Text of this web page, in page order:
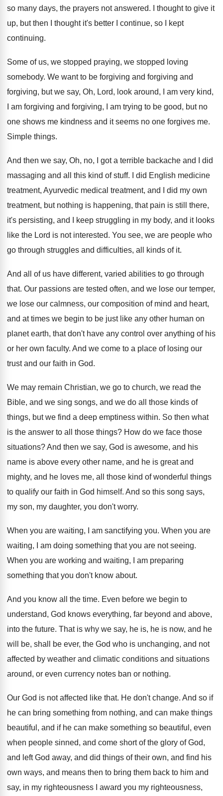
so many days, the prayers not answered.
I thought to give it
up, but then
I thought it's better I continue, so I
kept
continuing.
Some of us, we stopped praying, we stopped loving
somebody. We want to be forgiving and forgiving and
forgiving, but we say, Oh, Lord, look around,
I am very kind,
I am forgiving and forgiving, I am trying to be good, but no
one shows me kindness and it seems no one forgives me.
Simple things.
And then we say, Oh, no, I got a terrible backache and I did
massaging and all this kind of stuff.
I did English medicine
treatment, Ayurvedic medical treatment, and I did my own
treatment, but nothing is happening, that pain is still there,
it's persisting, and I keep struggling in my body, and it looks
like the Lord is not interested. You see, we are people who
go through struggles and difficulties, all kinds of it.
And all of us have different, varied abilities to go through
that. Our passions are tested often, and we lose our temper,
we lose our calmness, our composition of mind and heart,
and at times we begin to be just like any other human on
planet earth, that don't have any control over anything of his
or her own faculty. And we come to a place of losing our
trust and our faith in God.
We may remain Christian, we go to church, we read the
Bible, and we sing songs, and we do all those kinds of
things, but we find a deep emptiness within. So then what
is the answer to all
those things? How do we face those
situations?And then we say, God is awesome, and his
name is above every other name, and he is great and
mighty, and he loves me, all those kind of wonderful things
to qualify our faith in God himself. And so this song says,
my son, my daughter, you don't worry.
When you are waiting, I am sanctifying you. When you are
waiting, I am doing something that you are not seeing.
When you are working and waiting, I am preparing
something that you don't know about.
And you know all the time. Even before we begin to
understand, God knows everything, far beyond and above,
into the future. That is why we say, he is, he is now, and he
will be, shall be ever, the God who is unchanging, and not
affected by weather and climatic conditions and situations
around, or even currency notes ban or nothing.
Our God is not affected like that. He don't change. And so if
he can bring something from nothing, and can make things
beautiful, and if he can make something so beautiful, even
when people sinned, and come short of the glory of God,
and left God away, and did things of their own, and find his
own ways, and means then to bring them back to him and
say, in my righteousness I
award you my righteousness,